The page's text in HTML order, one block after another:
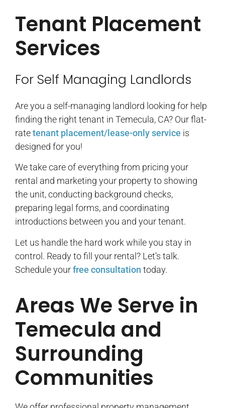
Tenant Placement
Services
For Self Managing Landlords
Are you a self-managing landlord looking for help
finding the right tenant in Temecula, CA? Our flat-
ratetenant placement/lease-only service is
designed for you!
We take care of everything from pricing your
rental and marketing your property to showing
the unit, conducting background checks,
preparing legal forms, and coordinating
introductions between you and your tenant.
Let us handle the hard work while you stay in
control. Ready to fill your rental? Let’s talk.
Schedule yourfree consultation today.
Areas We Serve in
Temecula and
Surrounding
Communities